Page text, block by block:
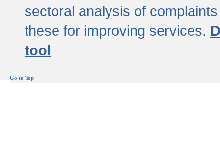
sectoral analysis of
these for improving services.
tool
Go to Top